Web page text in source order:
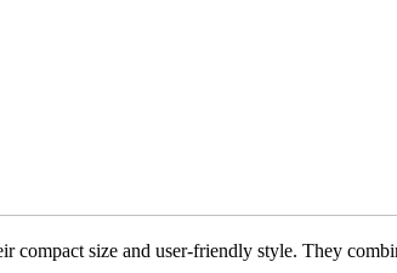
compact size and user-friendly style. They